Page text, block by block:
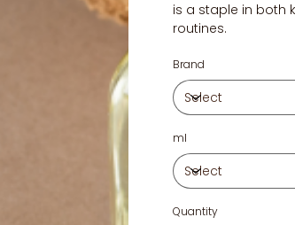
is a staple in both
routines.
Brand
ml
Quantity